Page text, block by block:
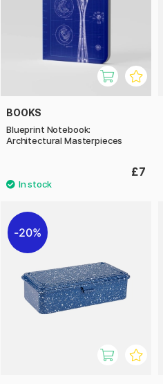
BOOKS
Blueprint Notebook:
Architectural Masterpieces
£7
20%